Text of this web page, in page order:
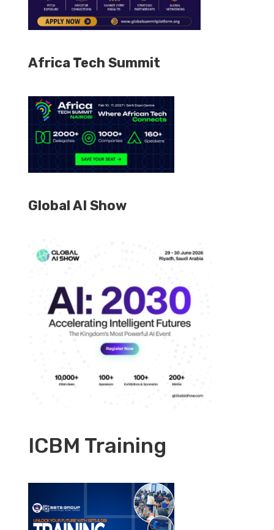
Africa Tech Summit
Global AI Show
ICBM Training